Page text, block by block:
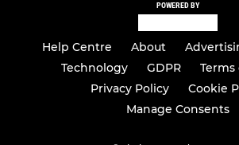
POWERED BY
Help Centre About
Technology
GDPR
Terms
Privacy Policy
Cookie
Manage Consents